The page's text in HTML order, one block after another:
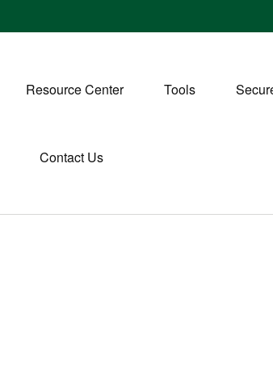
Resource Center Tools
Contact Us